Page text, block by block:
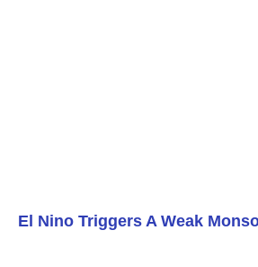
El Nino Triggers A Weak